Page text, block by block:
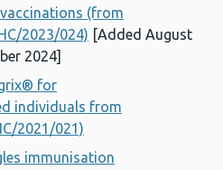
(from
2023/024) [Added August
2024]
for
individuals from
2021/021)
immunisation